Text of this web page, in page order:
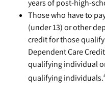
years of post-high-
Those who have to
(under 13) or other
credit for those
Dependent Care
qualifying individual
qualifying individuals.